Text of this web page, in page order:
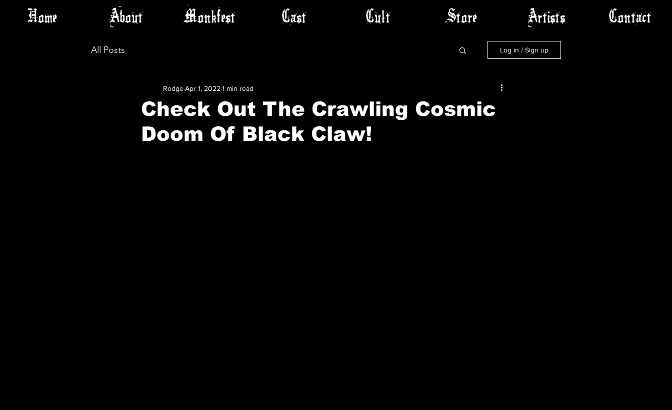
Home About Monkfest Cast Cult Store Artists Contact
All Posts Log in / Sign up
Check Out The Crawling Cosmic
Doom Of Black Claw!
RodgeApr 1, 2022 1 min read